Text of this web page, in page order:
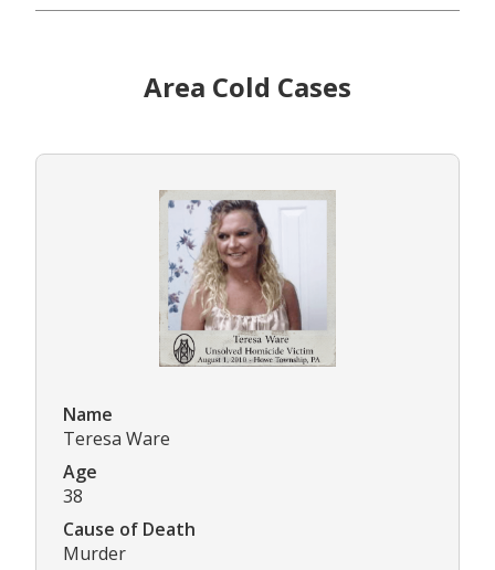
Area Cold Cases
Name
Teresa Ware
Age
38
Cause of Death
Murder